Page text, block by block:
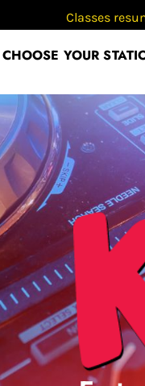
Classes resume for
CHOOSE YOUR